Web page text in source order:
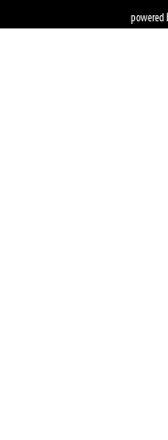
powered